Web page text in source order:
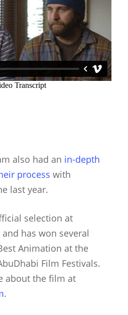
also had an in-depth
process with
last year.
selection at
has won several
Animation at the
Film Festivals.
about the film at
.